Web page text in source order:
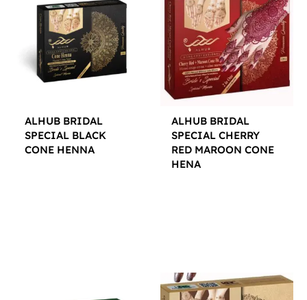
ALHUB BRIDAL
SPECIAL BLACK
CONE HENNA
ALHUB BRIDAL
SPECIAL CHERRY
RED MAROON CONE
HENA